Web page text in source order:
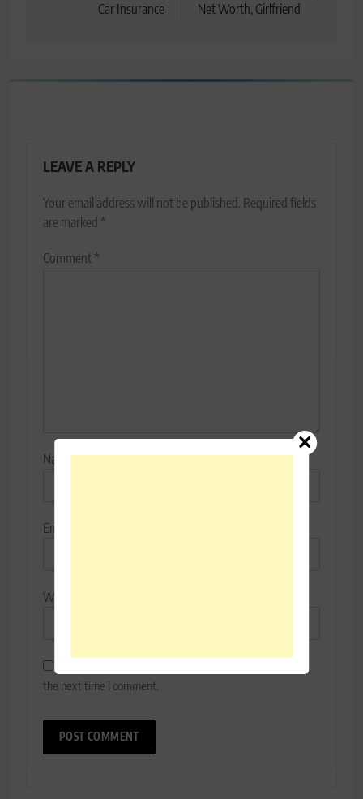
Car Insurance
Net Worth, Girlfriend
LEAVE A REPLY
Your email address will not be published. Required fields
are marked *
Comment*
Name*
Email
Website
the next time I comment.